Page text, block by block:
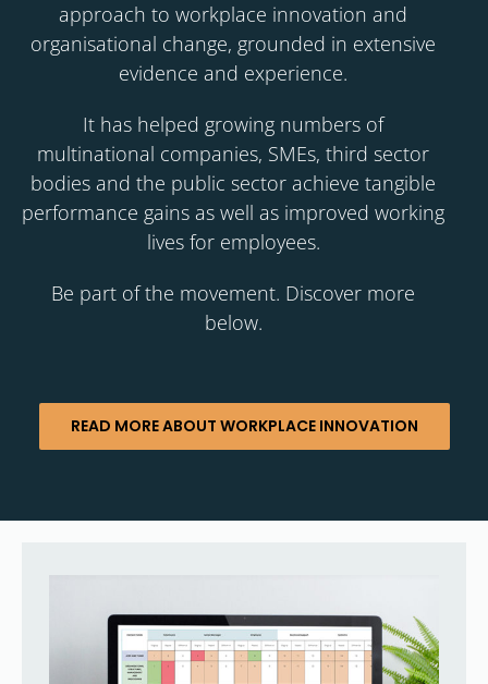
approach to workplace innovation and
organisational change, grounded in extensive
evidence and experience.
It has helped growing numbers of
multinational companies, SMEs, third sector
bodies and the public sector achieve tangible
performance gains as well as improved working
lives for employees.
Be part of the movement. Discover more
below.
READ MORE ABOUT WORKPLACE INNOVATION